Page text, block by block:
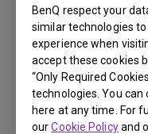
BenQ respect your
similar technologies
experience when
accept these cookies
“Only Required
technologies. You
here at any time. For
ourCookie Policyand
14/12/2023
How should I